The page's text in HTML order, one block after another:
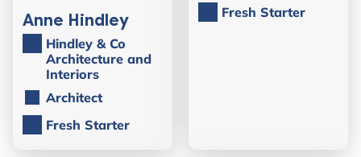
Anne Hindley
Hindley & Co
Architecture and
Interiors
Architect
Fresh Starter
Fresh Starter